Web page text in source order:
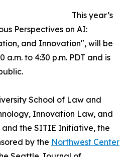
This year’s
Perspectives on AI:
and Innovation", will be
to 4:30 p.m. PDT and is
School of Law and
Innovation Law, and
and the SITIE Initiative, the
by the Northwest Center